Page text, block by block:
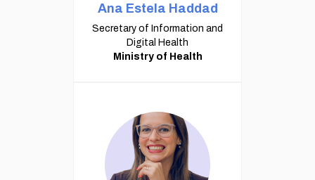
Ana Estela Haddad
Secretary of Information and
Digital Health
Ministry of Health